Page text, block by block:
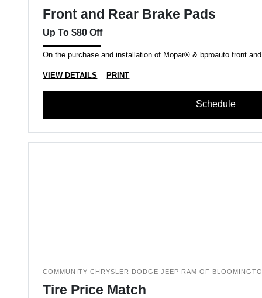
Front and Rear Brake Pads
Up To $80 Off
On the purchase and installation of Mopar® & bproauto front
VIEW DETAILS PRINT
Schedule
COMMUNITY CHRYSLER DODGE JEEP RAM OF
Tire Price Match